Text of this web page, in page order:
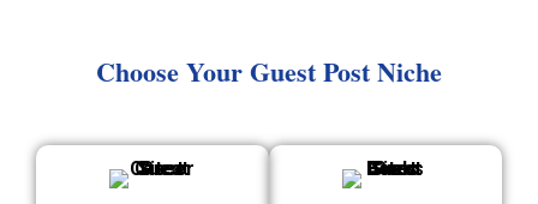
Choose Your Guest Post Niche